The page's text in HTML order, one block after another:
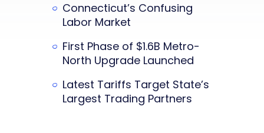
Connecticut’s Confusing
Labor Market
First Phase of $1.6B Metro-
North Upgrade Launched
Latest Tariffs Target State’s
Largest Trading Partners